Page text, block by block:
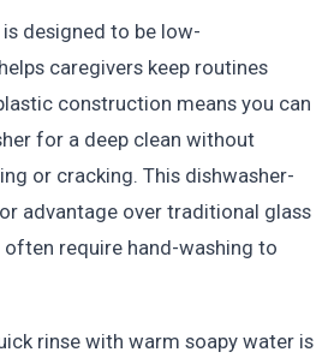
is designed to be low-
caregivers keep routines
construction means you can
for a deep clean without
or cracking. This dishwasher-
advantage over traditional glass
often require hand-washing to
rinse with warm soapy water is